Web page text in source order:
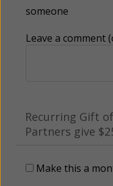
someone
Leave a comment
Recurring Gift
Partners give
Make this a